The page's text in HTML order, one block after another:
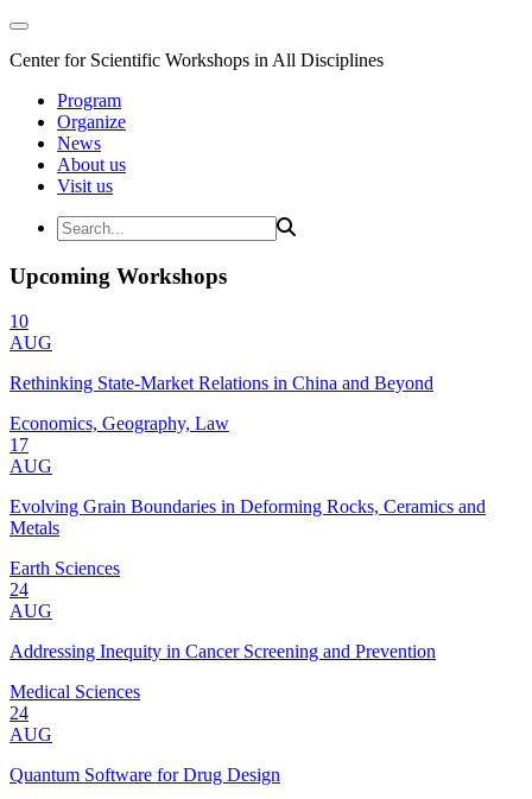
Center for Scientific Workshops in All Disciplines
Program
Organize
News
About us
Visit us
Upcoming Workshops
10
AUG
Rethinking State-Market Relations in China and Beyond
Economics, Geography, Law
17
AUG
Evolving Grain Boundaries in Deforming Rocks, Ceramics and
Metals
Earth Sciences
24
AUG
Addressing Inequity in Cancer Screening and Prevention
Medical Sciences
24
AUG
Quantum Software for Drug Design